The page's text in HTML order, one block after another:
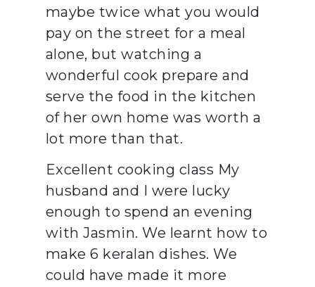
maybe twice what you would
pay on the street for a meal
alone, but watching a
wonderful cook prepare and
serve the food in the kitchen
of her own home was worth a
lot more than that.
Excellent cooking class My
husband and I were lucky
enough to spend an evening
with Jasmin. We learnt how to
make 6 keralan dishes. We
could have made it more